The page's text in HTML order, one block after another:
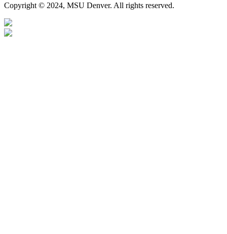
Copyright © 2024, MSU Denver. All rights reserved.